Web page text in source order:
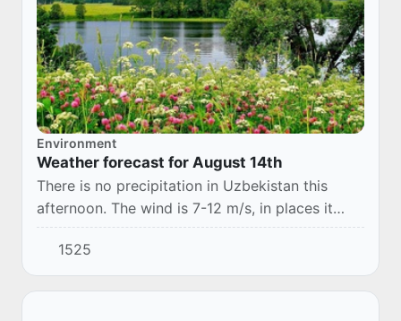
Environment
Weather forecast for August 14th
There is no precipitation in Uzbekistan this
afternoon. The wind is 7-12 m/s, in places it
may increase to 13-18 m/s, with a dusty
snowfall. The temperature is 32-37°.
1525